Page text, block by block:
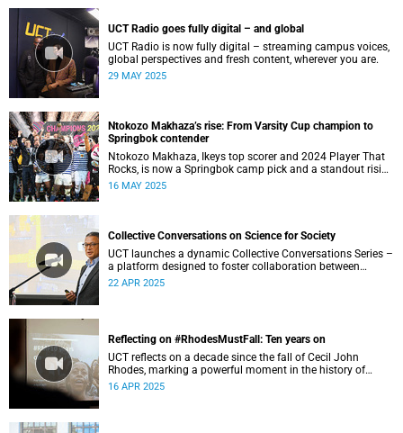
UCT Radio goes fully digital – and global
UCT Radio is now fully digital – streaming campus voices,
global perspectives and fresh content, wherever you are.
29 MAY 2025
Ntokozo Makhaza’s rise: From Varsity Cup champion to
Springbok contender
Ntokozo Makhaza, Ikeys top scorer and 2024 Player That
Rocks, is now a Springbok camp pick and a standout rising
rugby star.
16 MAY 2025
Collective Conversations on Science for Society
UCT launches a dynamic Collective Conversations Series –
a platform designed to foster collaboration between
academia, policymakers and civil society.
22 APR 2025
Reflecting on #RhodesMustFall: Ten years on
UCT reflects on a decade since the fall of Cecil John
Rhodes, marking a powerful moment in the history of
student-led activism, decolonial thought, and
16 APR 2025